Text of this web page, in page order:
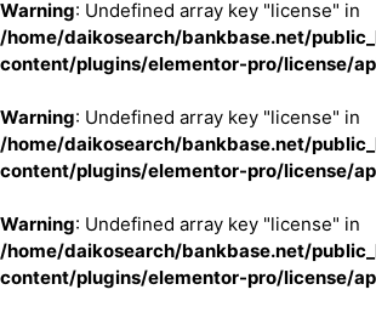
Warning: Undefined array key "license" in
/home/daikosearch/bankbase.net/
content/plugins/elementor-pro/license/
Warning: Undefined array key "license" in
/home/daikosearch/bankbase.net/
content/plugins/elementor-pro/license/
Warning: Undefined array key "license" in
/home/daikosearch/bankbase.net/
content/plugins/elementor-pro/license/